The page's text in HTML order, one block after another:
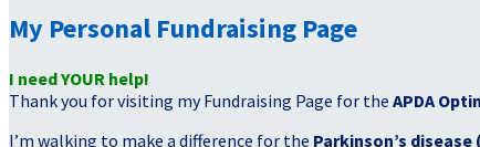
My Personal Fundraising Page
I need YOUR help!
Thank you for visiting my Fundraising Page for the APDA
I’m walking to make a difference for the Parkinson’s disease